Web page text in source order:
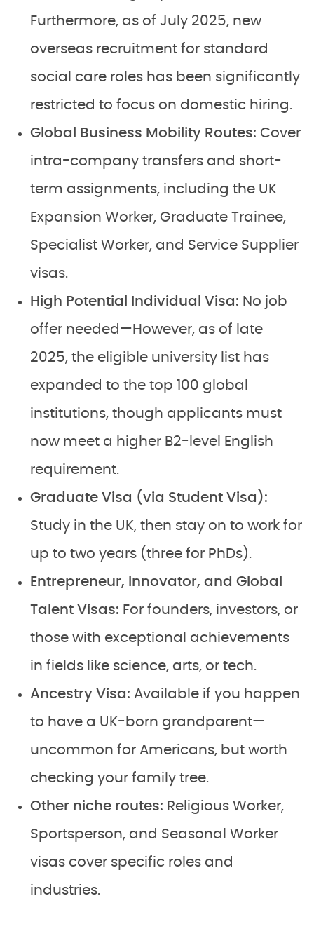
Furthermore, as of July 2025, new
overseas recruitment for standard
social care roles has been significantly
restricted to focus on domestic hiring.
Global Business Mobility Routes: Cover
intra-company transfers and short-
term assignments, including the UK
Expansion Worker, Graduate Trainee,
Specialist Worker, and Service Supplier
visas.
High Potential Individual Visa: No job
offer needed—However, as of late
2025, the eligible university list has
expanded to the top 100 global
institutions, though applicants must
now meet a higher B2-level English
requirement.
Graduate Visa (via Student Visa):
Study in the UK, then stay on to work for
up to two years (three for PhDs).
Entrepreneur, Innovator, and Global
Talent Visas: For founders, investors, or
those with exceptional achievements
in fields like science, arts, or tech.
Ancestry Visa: Available if you happen
to have a UK-born grandparent—
uncommon for Americans, but worth
checking your family tree.
Other niche routes: Religious Worker,
Sportsperson, and Seasonal Worker
visas cover specific roles and
industries.